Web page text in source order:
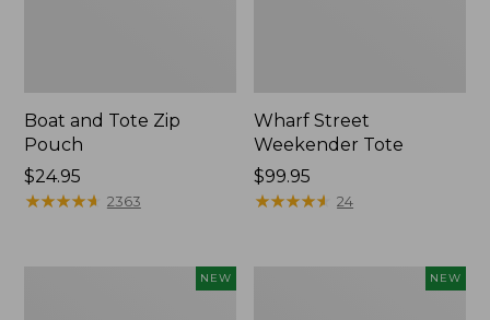
Boat and Tote Zip
Pouch
Price:
$24.95
$24.95
★★★★★
★★★★★ 2363
Wharf Street
Weekender Tote
Price:
$99.95
$99.95
★★★★★
★★★★★ 24
NEW NEW